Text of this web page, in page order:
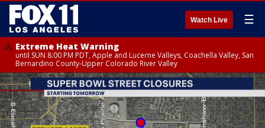
Watch Live ☰
Extreme Heat Warning
until SUN 8:00 PM PDT, Apple and Lucerne Valleys, Coachella Valley, San
Bernardino County-Upper Colorado River Valley